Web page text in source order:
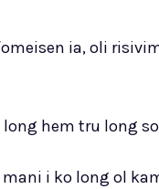
ia, oli
hem tru long
i ko long ol